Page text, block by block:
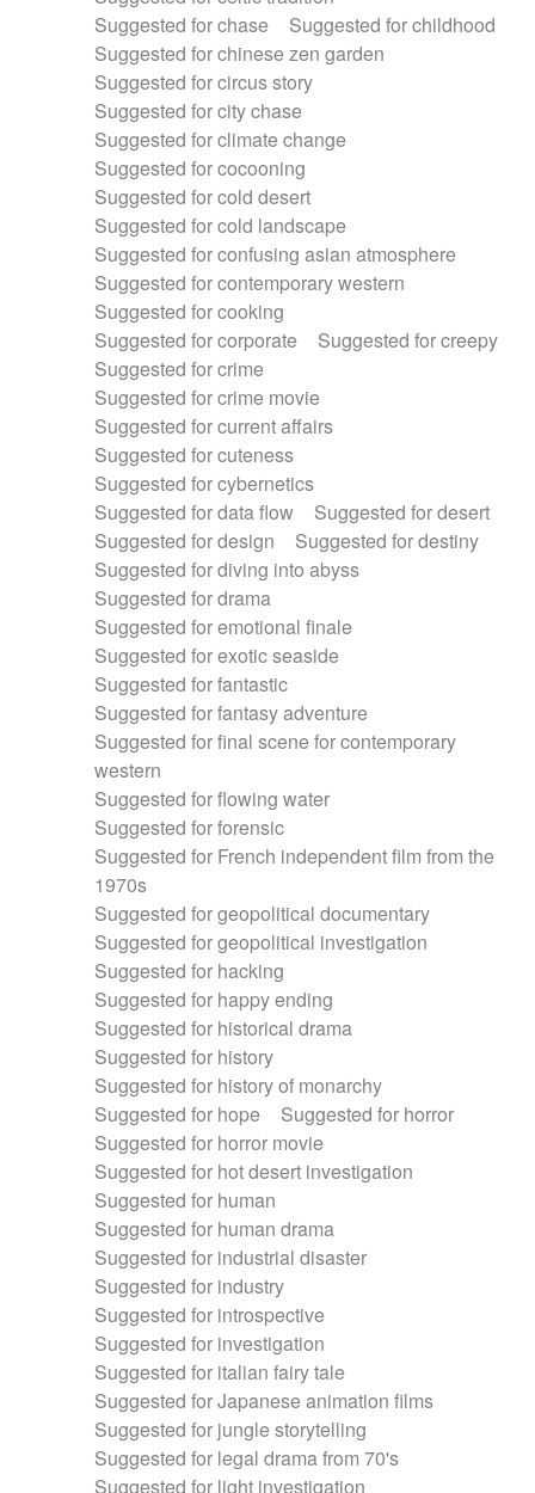
Suggested for chase
Suggested for childhood
Suggested for chinese zen garden
Suggested for circus story
Suggested for city chase
Suggested for climate change
Suggested for cocooning
Suggested for cold desert
Suggested for cold landscape
Suggested for confusing asian atmosphere
Suggested for contemporary western
Suggested for cooking
Suggested for corporate
Suggested for creepy
Suggested for crime
Suggested for crime movie
Suggested for current affairs
Suggested for cuteness
Suggested for cybernetics
Suggested for data flow
Suggested for desert
Suggested for design
Suggested for destiny
Suggested for diving into abyss
Suggested for drama
Suggested for emotional finale
Suggested for exotic seaside
Suggested for fantastic
Suggested for fantasy adventure
Suggested for final scene for contemporary
western
Suggested for flowing water
Suggested for forensic
Suggested for French independent film from the
1970s
Suggested for geopolitical documentary
Suggested for geopolitical investigation
Suggested for hacking
Suggested for happy ending
Suggested for historical drama
Suggested for history
Suggested for history of monarchy
Suggested for hope
Suggested for horror
Suggested for horror movie
Suggested for hot desert investigation
Suggested for human
Suggested for human drama
Suggested for industrial disaster
Suggested for industry
Suggested for introspective
Suggested for investigation
Suggested for italian fairy tale
Suggested for Japanese animation films
Suggested for jungle storytelling
Suggested for legal drama from 70's
Suggested for light investigation